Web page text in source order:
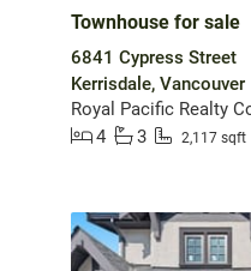
Townhouse for sale
6841 Cypress Street
Kerrisdale, Vancouver
Royal Pacific Realty
4
3 2,117 sqft